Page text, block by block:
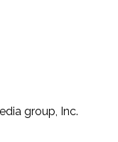
group, Inc.